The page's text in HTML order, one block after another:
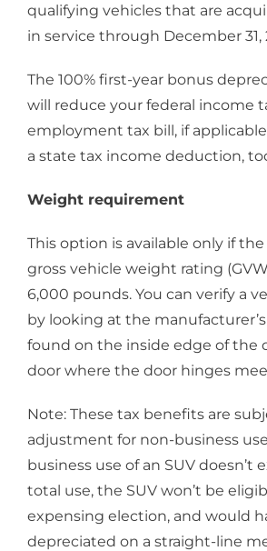
qualifying vehicles that are
in service through December 31,
The 100% first-year bonus
will reduce your federal income
employment tax bill, if
a state tax income deduction,
Weight requirement
This option is available only if
gross vehicle weight rating
6,000 pounds. You can verify a
by looking at the
found on the inside edge of the
door where the door hinges
Note: These tax benefits are
adjustment for non-business
business use of an SUV doesn’t
total use, the SUV won’t be
expensing election, and would
depreciated on a straight-line